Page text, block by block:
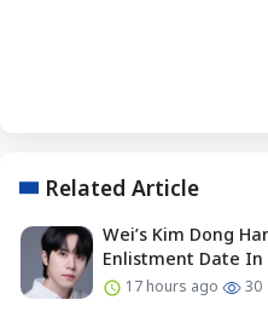
Related Article
Wei’s Kim Dong
Enlistment Date
17 hours ago 30